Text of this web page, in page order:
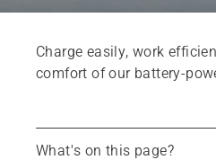
Charge easily, work
comfort of our battery-
What's on this page?